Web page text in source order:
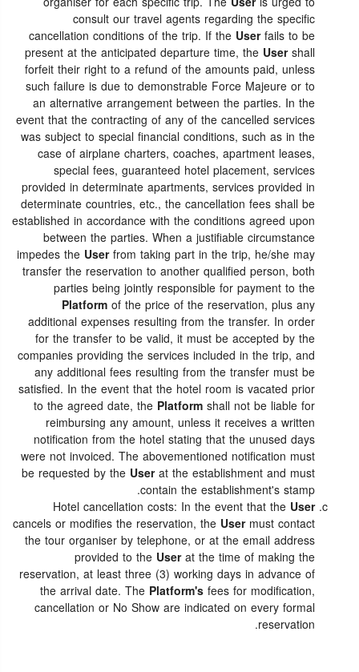
consult our travel agents regarding the specific
cancellation conditions of the trip. If the Userfails to be
present at the anticipated departure time, the Usershall
forfeit their right to a refund of the amounts paid, unless
such failure is due to demonstrable Force Majeure or to
an alternative arrangement between the parties. In the
event that the contracting of any of the cancelled services
was subject to special financial conditions, such as in the
case of airplane charters, coaches, apartment leases,
special fees, guaranteed hotel placement, services
provided in determinate apartments, services provided in
determinate countries, etc., the cancellation fees shall be
established in accordance with the conditions agreed upon
between the parties. When a justifiable circumstance
impedes the Userfrom taking part in the trip, he/she may
transfer the reservation to another qualified person, both
parties being jointly responsible for payment to the
Platformof the price of the reservation, plus any
additional expenses resulting from the transfer. In order
for the transfer to be valid, it must be accepted by the
companies providing the services included in the trip, and
any additional fees resulting from the transfer must be
satisfied. In the event that the hotel room is vacated prior
to the agreed date, the Platformshall not be liable for
reimbursing any amount, unless it receives a written
notification from the hotel stating that the unused days
were not invoiced. The abovementioned notification must
be requested by the Userat the establishment and must
contain the establishment's stamp.
Hotel cancellation costs: In the event that the User
cancels or modifies the reservation, the Usermust contact
the tour organiser by telephone, or at the email address
provided to the Userat the time of making the
reservation, at least three (3) working days in advance of
the arrival date. The Platform'sfees for modification,
cancellation or No Show are indicated on every formal
reservation.